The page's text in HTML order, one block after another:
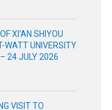
XI’AN SHIYOU
WATT UNIVERSITY
24 JULY 2026
VISIT TO